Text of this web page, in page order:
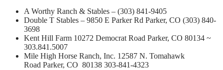
A Worthy Ranch & Stables – (303) 841-9405
Double T Stables – 9850 E Parker Rd Parker, CO (303) 840-
3698
Kent Hill Farm 10272 Democrat Road Parker, CO 80134 ~
303.841.5007
Mile High Horse Ranch, Inc. 12587 N. Tomahawk
Road Parker, CO 80138 303-841-4323